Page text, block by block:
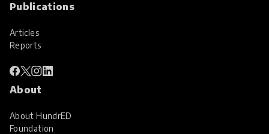
Publications
Articles
Reports
About
About HundrED
Foundation